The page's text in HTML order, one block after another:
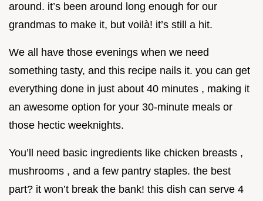
around. it’s been around long enough for our
grandmas to make it, but voilà! it’s still a hit.
We all have those evenings when we need
something tasty, and this recipe nails it. you can get
everything done in just about 40 minutes , making it
an awesome option for your 30-minute meals or
those hectic weeknights.
You’ll need basic ingredients like chicken breasts ,
mushrooms , and a few pantry staples. the best
part? it won’t break the bank! this dish can serve 4